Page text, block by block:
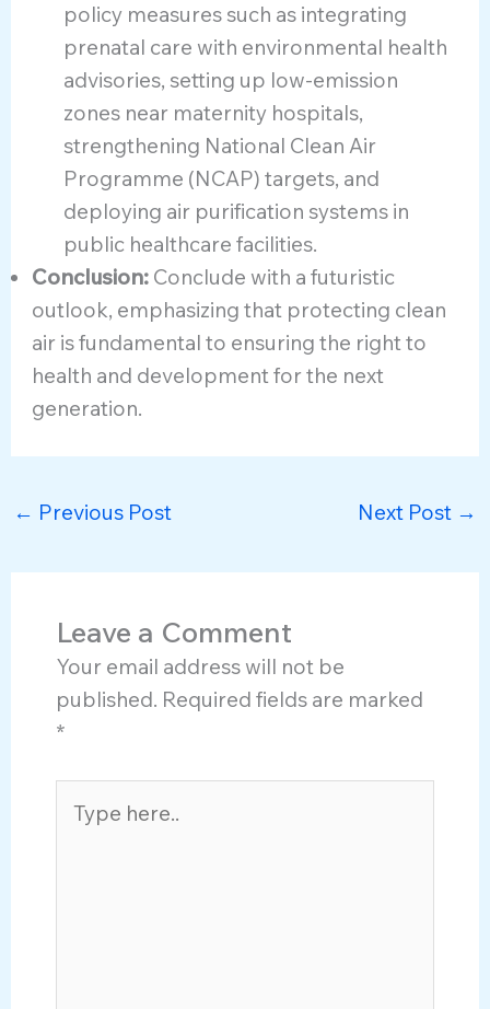
policy measures such as integrating
prenatal care with environmental health
advisories, setting up low-emission
zones near maternity hospitals,
strengthening National Clean Air
Programme (NCAP) targets, and
deploying air purification systems in
public healthcare facilities.
Conclusion: Conclude with a futuristic
outlook, emphasizing that protecting clean
air is fundamental to ensuring the right to
health and development for the next
generation.
← Previous Post Next Post →
Leave a Comment
Your email address will not be
published. Required fields are marked
*
here..